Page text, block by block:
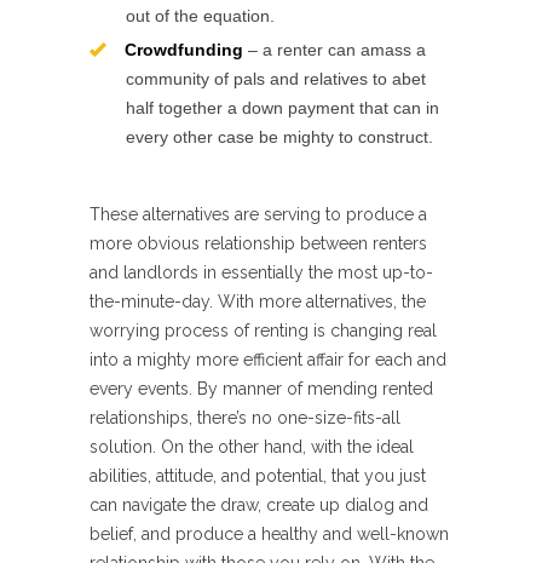
out of the equation.
Crowdfunding – a renter can amass a
community of pals and relatives to abet
half together a down payment that can in
every other case be mighty to construct.
These alternatives are serving to produce a
more obvious relationship between renters
and landlords in essentially the most up-to-
the-minute-day. With more alternatives, the
worrying process of renting is changing real
into a mighty more efficient affair for each and
every events. By manner of mending rented
relationships, there’s no one-size-fits-all
solution. On the other hand, with the ideal
abilities, attitude, and potential, that you just
can navigate the draw, create up dialog and
belief, and produce a healthy and well-known